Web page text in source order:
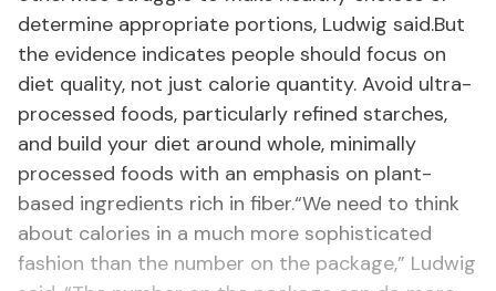
determine appropriate portions, Ludwig said.But
the evidence indicates people should focus on
diet quality, not just calorie quantity. Avoid ultra-
processed foods, particularly refined starches,
and build your diet around whole, minimally
processed foods with an emphasis on plant-
based ingredients rich in fiber.“We need to think
about calories in a much more sophisticated
fashion than the number on the package,” Ludwig